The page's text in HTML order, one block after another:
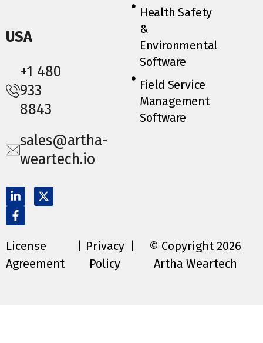
USA
+1 480
933
8843
sales@artha-
weartech.io
Health Safety
&
Environmental
Software
Field Service
Management
Software
License
Agreement
Privacy
Policy
© Copyright 2026
Artha Weartech